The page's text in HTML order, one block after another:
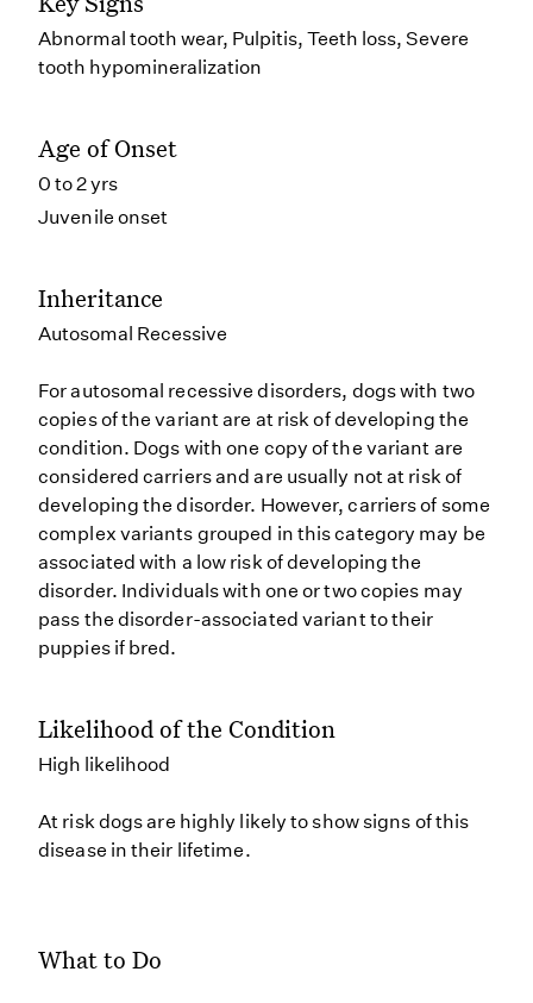
Abnormal tooth wear, Pulpitis, Teeth loss, Severe
tooth hypomineralization
Age of Onset
0 to 2 yrs
Juvenile onset
Inheritance
Autosomal Recessive
For autosomal recessive disorders, dogs with two
copies of the variant are at risk of developing the
condition. Dogs with one copy of the variant are
considered carriers and are usually not at risk of
developing the disorder. However, carriers of some
complex variants grouped in this category may be
associated with a low risk of developing the
disorder. Individuals with one or two copies may
pass the disorder-associated variant to their
puppies if bred.
Likelihood of the Condition
High likelihood
At risk dogs are highly likely to show signs of this
disease in their lifetime.
What to Do